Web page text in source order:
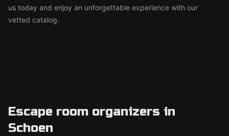
us today and enjoy an unforgettable experience with our
vetted catalog.
Escape room organizers in
Schoen